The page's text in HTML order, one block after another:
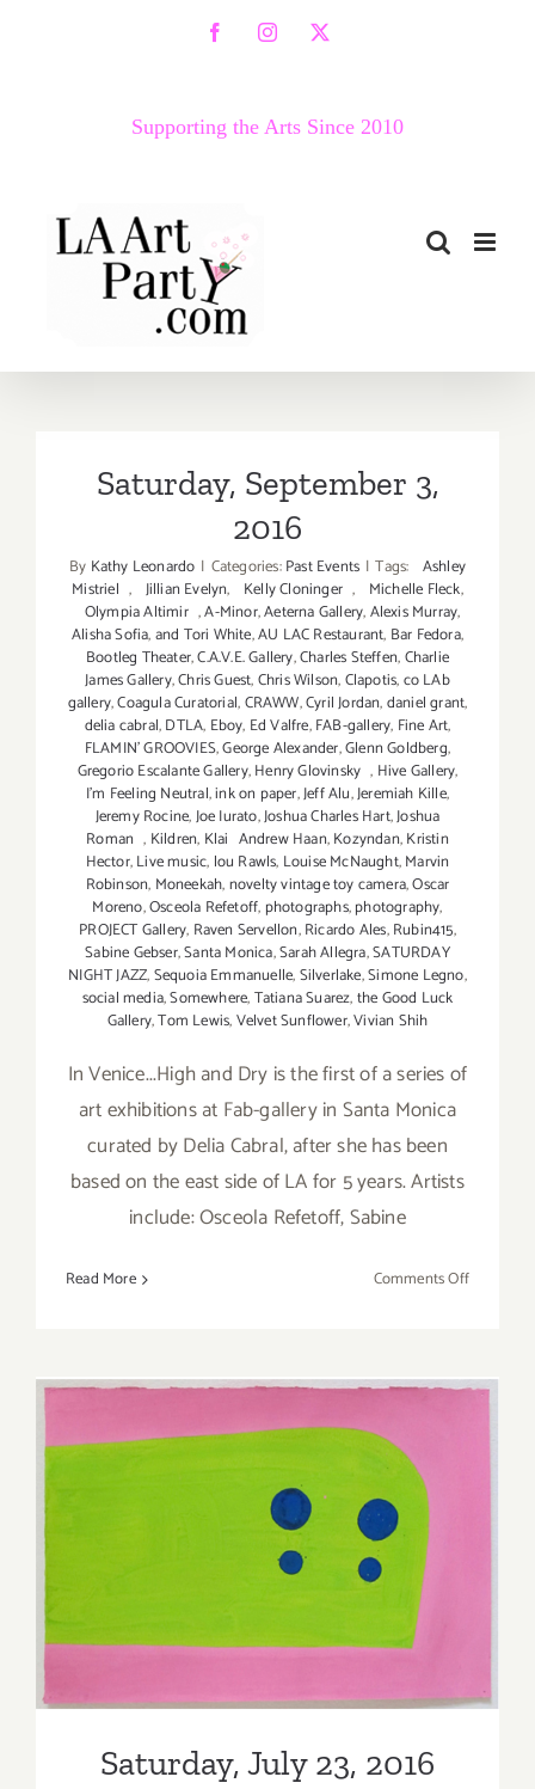
FacebookInstagram
X
Supporting the Arts Since 2010
Saturday, September 3,
2016
By Kathy Leonardo | Categories:Past Events | Tags: Ashley
Mistriel , Jillian Evelyn, Kelly Cloninger, Michelle Fleck,
Olympia Altimir ,A-Minor,Aeterna Gallery,Alexis Murray,
Alisha Sofia,and Tori White,AU LAC Restaurant, Bar Fedora,
Bootleg Theater,C.A.V.E. Gallery,Charles Steffen,Charlie
James Gallery,Chris Guest,Chris Wilson,Clapotis,co LAb
gallery,Coagula Curatorial,CRAWW,Cyril Jordan,daniel grant,
delia cabral,DTLA, Eboy, Ed Valfre,FAB-gallery, Fine Art,
FLAMIN' GROOVIES,George Alexander,Glenn Goldberg,
Gregorio Escalante Gallery,Henry Glovinsky, Hive Gallery,
I’m Feeling Neutral,ink on paper,Jeff Alu,Jeremiah Kille,
Jeremy Rocine,Joe Iurato,Joshua Charles Hart,Joshua
Roman, Kildren, Klai Andrew Haan,Kozyndan,Kristin
Hector,Live music, lou Rawls, Louise McNaught,Marvin
Robinson, Moneekah,novelty vintage toy camera,Oscar
Moreno,Osceola Refetoff, photographs,photography,
PROJECT Gallery, Raven Servellon,Ricardo Ales,Rubin415,
Sabine Gebser,Santa Monica,Sarah Allegra,SATURDAY
NIGHT JAZZ,Sequoia Emmanuelle,Silverlake,Simone Legno,
social media,Somewhere,Tatiana Suarez,the Good Luck
Gallery,Tom Lewis,Velvet Sunflower,Vivian Shih
In Venice...High and Dry is the first of a series of
art exhibitions at Fab-gallery in Santa Monica
curated by Delia Cabral, after she has been
based on the east side of LA for 5 years. Artists
include: Osceola Refetoff, Sabine
Read More Comments Offon
2016
Saturday, July 23, 2016
Saturday, July 23, 2016